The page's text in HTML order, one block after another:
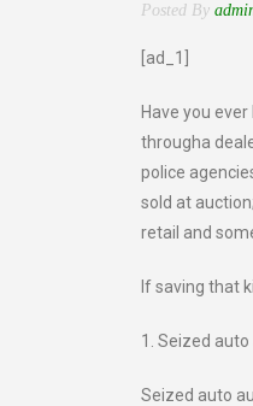
Posted By
[ad_1]
Have you
througha
police
sold at
retail and
If saving that
1. Seized
Seized auto